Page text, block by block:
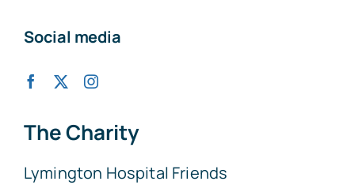
Social media
The Charity
Lymington Hospital Friends